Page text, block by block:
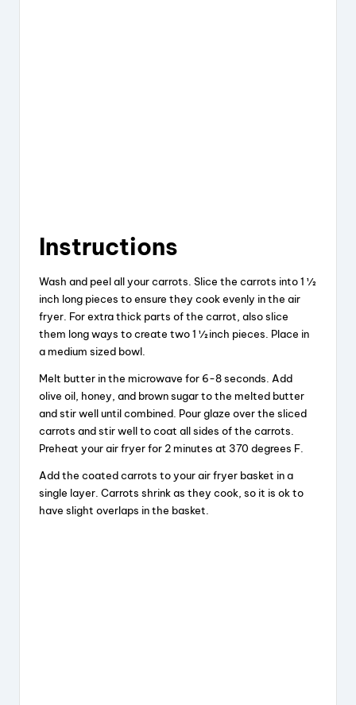
Instructions
Wash and peel all your carrots. Slice the carrots into 1 ½
inch long pieces to ensure they cook evenly in the air
fryer. For extra thick parts of the carrot, also slice
them long ways to create two 1 ½ inch pieces. Place in
a medium sized bowl.
Melt butter in the microwave for 6-8 seconds. Add
olive oil, honey, and brown sugar to the melted butter
and stir well until combined. Pour glaze over the sliced
carrots and stir well to coat all sides of the carrots.
Preheat your air fryer for 2 minutes at 370 degrees F.
Add the coated carrots to your air fryer basket in a
single layer. Carrots shrink as they cook, so it is ok to
have slight overlaps in the basket.